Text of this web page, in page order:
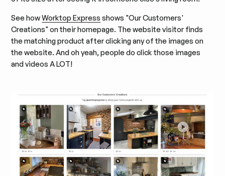
See howWorktop Express shows "Our Customers'
Creations" on their homepage. The website visitor finds
the matching product after clicking any of the images on
the website. And oh yeah, people do click those images
and videos A LOT!